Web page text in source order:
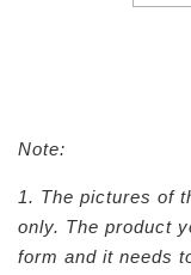
Note:
1. The pictures of
only. The product
form and it needs